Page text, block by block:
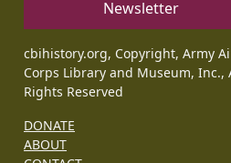
Newsletter
cbihistory.org, Copyright, Army
Corps Library and Museum, Inc.,
Rights Reserved
DONATE
ABOUT